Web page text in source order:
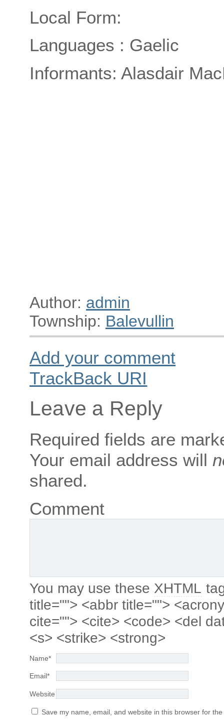
Local Form:
Languages : Gaelic
Informants: Alasdair
Author: admin
Township: Balevullin
Add your comment
TrackBack URI
Leave a Reply
Required fields are
Your email address will
shared.
Comment
You may use these XHTML
title=""> <abbr title="">
cite=""> <cite> <code> <del
<s> <strike> <strong>
Name*
Email*
Website
Save my name, email, and website in this browser for